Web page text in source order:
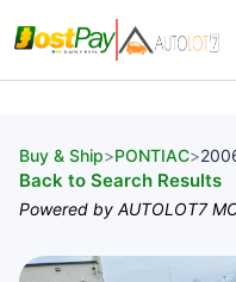
Buy & Ship>PONTIAC>
Back to Search Results
Powered by AUTOLOT7